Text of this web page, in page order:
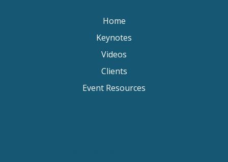
Home
Keynotes
Videos
Clients
Event Resources